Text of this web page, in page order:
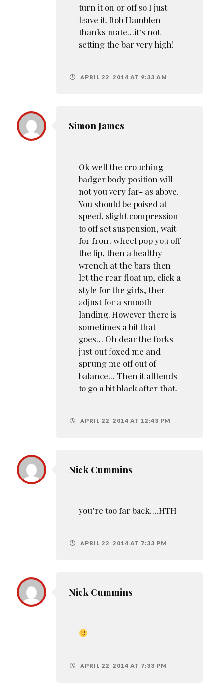
turn it on or off so I just
leave it. Rob Hamblen
thanks mate…it’s not
setting the bar very high!
APRIL 22, 2014 AT 9:33 AM
Simon James
Ok well the crouching
badger body position will
not you very far- as above.
You should be poised at
speed, slight compression
to off set suspension, wait
for front wheel pop you off
the lip, then a healthy
wrench at the bars then
let the rear float up, click a
style for the girls, then
adjust for a smooth
landing. However there is
sometimes a bit that
goes… Oh dear the forks
just out foxed me and
sprung me off out of
balance… Then it alltends
to go a bit black after that.
APRIL 22, 2014 AT 12:43 PM
Nick Cummins
you’re too far back….HTH
APRIL 22, 2014 AT 7:33 PM
Nick Cummins
APRIL 22, 2014 AT 7:33 PM